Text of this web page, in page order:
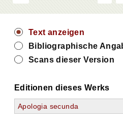
Text anzeigen
Bibliographische
Scans dieser Version
Editionen dieses Werks
Apologia secunda